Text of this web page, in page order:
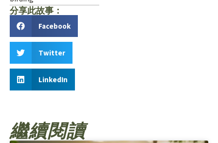
分享此故事：
Facebook
Twitter
LinkedIn
繼續閱讀